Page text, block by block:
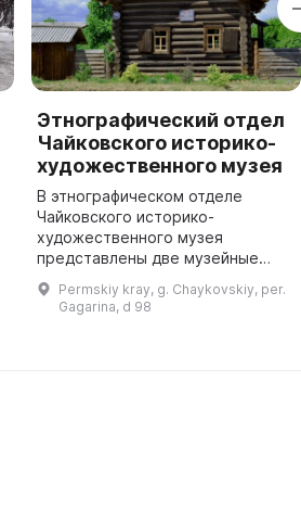
Этнографический отдел
Чайковского историко-
художественного музея
В этнографическом отделе
Чайковского историко-
художественного музея
представлены две музейные
экспозиции: «Усадьба
крестьянина-старообрядца
конца XVIII — начала XIX века» и
Permskiy kray, g. Chaykovskiy, per.
Gagarina, d 98